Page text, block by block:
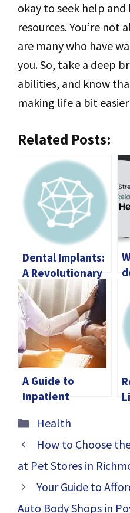
okay to seek help
resources. You’re not
are many who have
you. So, take a deep
abilities, and know
making life a bit
Related Posts:
Dental Implants:
A Revolutionary
Way to Enhance
Your Smile
A Guide to
Inpatient
Tips for Lasting
Recovery
Categories
Health
How to Choose
at Pet Stores in
Your Guide to
Auto Body Shops in